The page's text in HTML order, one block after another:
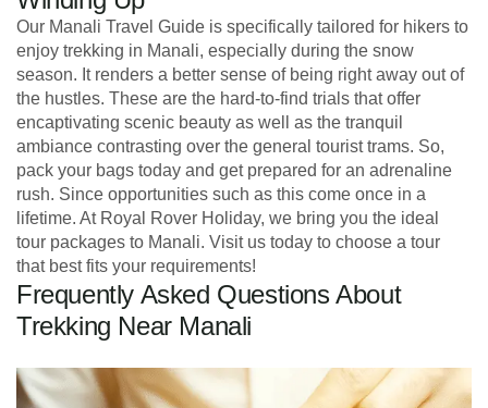
Our Manali Travel Guide is specifically tailored for hikers to
enjoy trekking in Manali, especially during the snow
season. It renders a better sense of being right away out of
the hustles. These are the hard-to-find trials that offer
encaptivating scenic beauty as well as the tranquil
ambiance contrasting over the general tourist trams. So,
pack your bags today and get prepared for an adrenaline
rush. Since opportunities such as this come once in a
lifetime. At Royal Rover Holiday, we bring you the ideal
tour packages to Manali. Visit us today to choose a tour
that best fits your requirements!
Frequently Asked Questions About
Trekking Near Manali